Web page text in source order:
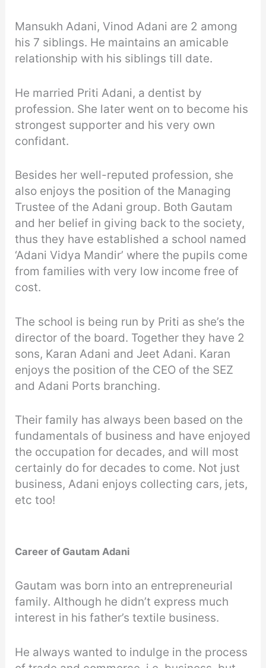
Mansukh Adani, Vinod Adani are 2 among
his 7 siblings. He maintains an amicable
relationship with his siblings till date.
He married Priti Adani, a dentist by
profession. She later went on to become his
strongest supporter and his very own
confidant.
Besides her well-reputed profession, she
also enjoys the position of the Managing
Trustee of the Adani group. Both Gautam
and her belief in giving back to the society,
thus they have established a school named
‘Adani Vidya Mandir’ where the pupils come
from families with very low income free of
cost.
The school is being run by Priti as she’s the
director of the board. Together they have 2
sons, Karan Adani and Jeet Adani. Karan
enjoys the position of the CEO of the SEZ
and Adani Ports branching.
Their family has always been based on the
fundamentals of business and have enjoyed
the occupation for decades, and will most
certainly do for decades to come. Not just
business, Adani enjoys collecting cars, jets,
etc too!
Career of Gautam Adani
Gautam was born into an entrepreneurial
family. Although he didn’t express much
interest in his father’s textile business.
He always wanted to indulge in the process